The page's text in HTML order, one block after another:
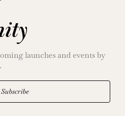
launches and events by
Subscribe